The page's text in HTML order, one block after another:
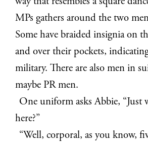
MPs gathers around the two
Some have braided insignia on
and over their pockets,
military. There are also men in
maybe PR men.
One uniform asks Abbie, “Just
here?”
“Well, corporal, as you know,